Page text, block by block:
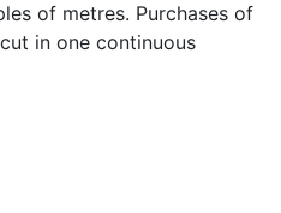
of metres. Purchases of
in one continuous